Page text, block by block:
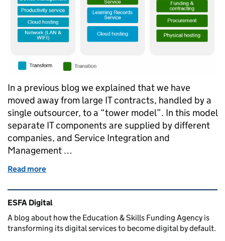
In a previous blog we explained that we have
moved away from large IT contracts, handled by a
single outsourcer, to a “tower model”. In this model
separate IT components are supplied by different
companies, and Service Integration and
Management …
Read more
Related content and links
ESFA Digital
A blog about how the Education & Skills Funding Agency is
transforming its digital services to become digital by default.